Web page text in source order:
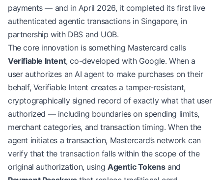
payments — and in April 2026, it completed its first live
authenticated agentic transactions in Singapore, in
partnership with DBS and UOB.
The core innovation is something Mastercard calls
Verifiable Intent, co-developed with Google. When a
user authorizes an AI agent to make purchases on their
behalf, Verifiable Intent creates a tamper-resistant,
cryptographically signed record of exactly what that user
authorized — including boundaries on spending limits,
merchant categories, and transaction timing. When the
agent initiates a transaction, Mastercard’s network can
verify that the transaction falls within the scope of the
original authorization, usingAgentic Tokensand